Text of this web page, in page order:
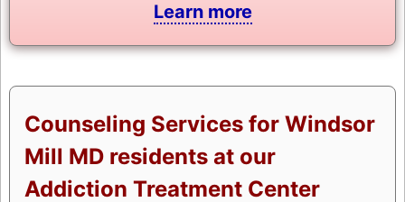
Learn more
Counseling Services for Windsor
Mill MD residents at our
Addiction Treatment Center